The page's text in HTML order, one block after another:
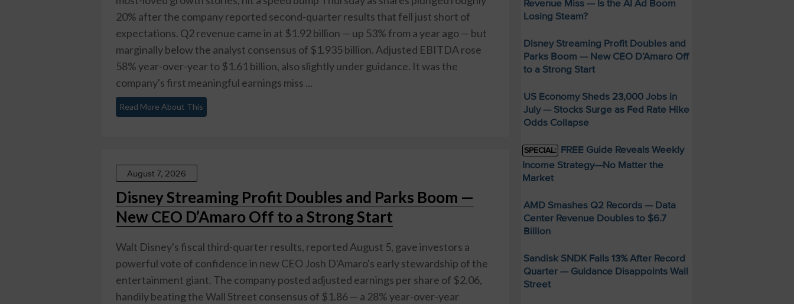
20% after the company reported second-quarter results that fell just short of
expectations. Q2 revenue came in at $1.92 billion — up 53% from a year ago — but
marginally below the analyst consensus of $1.935 billion. Adjusted EBITDA rose
58% year-over-year to $1.61 billion, also slightly under guidance. It was the
company's first meaningful earnings miss ...
Read More About This
August 7, 2026
Disney Streaming Profit Doubles and Parks Boom —
New CEO D’Amaro Off to a Strong Start
Walt Disney's fiscal third-quarter results, reported August 5, gave investors a
powerful vote of confidence in new CEO Josh D'Amaro's early stewardship of the
entertainment giant. The company posted adjusted earnings per share of $2.06,
handily beating the Wall Street consensus of $1.86 — a 28% year-over-year
Revenue Miss — Is the AI Ad Boom
Losing Steam?
Disney Streaming Profit Doubles and
Parks Boom — New CEO D’Amaro Off
to a Strong Start
US Economy Sheds 23,000 Jobs in
July — Stocks Surge as Fed Rate Hike
Odds Collapse
SPECIAL: FREE Guide Reveals Weekly
Income Strategy—No Matter the
Market
AMD Smashes Q2 Records — Data
Center Revenue Doubles to $6.7
Billion
Sandisk SNDK Falls 13% After Record
Quarter — Guidance Disappoints Wall
Street